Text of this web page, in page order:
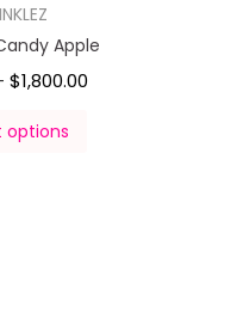
Apple
$1,800.00
options